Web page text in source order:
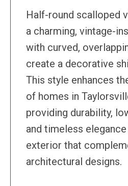
Half-round scalloped
a charming, vintage-
with curved,
create a decorative
This style enhances
of homes in
providing durability,
and timeless
exterior that
architectural designs.